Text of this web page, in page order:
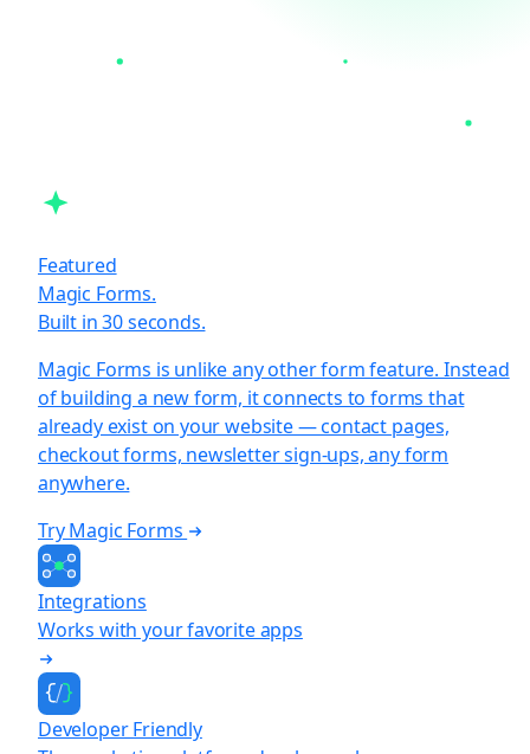
Featured
Magic Forms.
Built in 30 seconds.
Magic Forms is unlike any other form feature. Instead
of building a new form, it connects to forms that
already exist on your website — contact pages,
checkout forms, newsletter sign-ups, any form
anywhere.
Try Magic Forms
Integrations
Works with your favorite apps
Developer Friendly